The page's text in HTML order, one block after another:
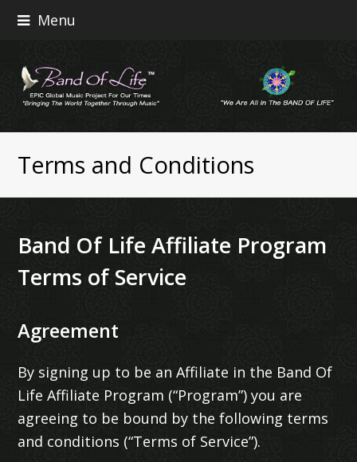
Menu
Terms and Conditions
Band Of Life Affiliate Program
Terms of Service
Agreement
By signing up to be an Affiliate in the Band Of
Life Affiliate Program (“Program”) you are
agreeing to be bound by the following terms
and conditions (“Terms of Service”).